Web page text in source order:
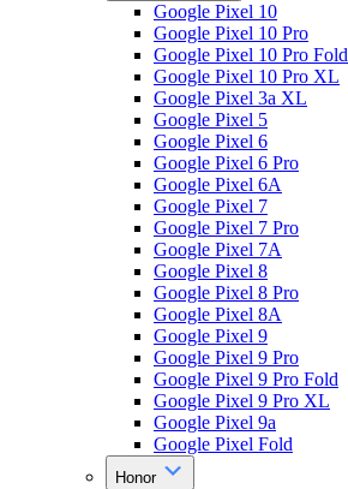
Google Pixel 10
Google Pixel 10 Pro
Google Pixel 10 Pro Fold
Google Pixel 10 Pro XL
Google Pixel 3a XL
Google Pixel 5
Google Pixel 6
Google Pixel 6 Pro
Google Pixel 6A
Google Pixel 7
Google Pixel 7 Pro
Google Pixel 7A
Google Pixel 8
Google Pixel 8 Pro
Google Pixel 8A
Google Pixel 9
Google Pixel 9 Pro
Google Pixel 9 Pro Fold
Google Pixel 9 Pro XL
Google Pixel 9a
Google Pixel Fold
Honor